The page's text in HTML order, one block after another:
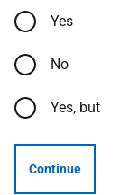
Yes
No
Yes, but
Continue